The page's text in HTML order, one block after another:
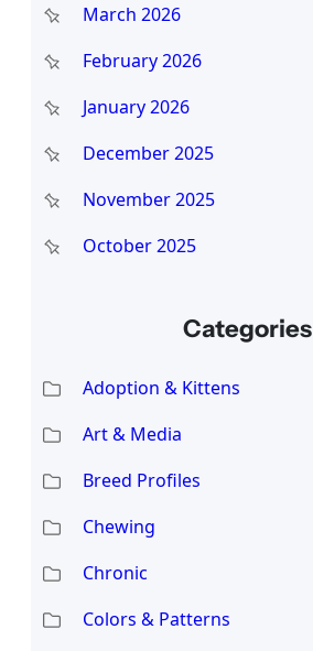
March 2026
February 2026
January 2026
December 2025
November 2025
October 2025
Categories
Adoption & Kittens
Art & Media
Breed Profiles
Chewing
Chronic
Colors & Patterns